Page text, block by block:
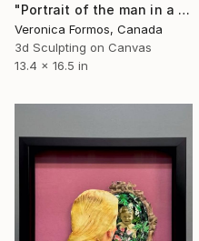
"Portrait of the man in a red jacket" Mixed Media
Veronica Formos, Canada
3d Sculpting on Canvas
13.4 x 16.5 in